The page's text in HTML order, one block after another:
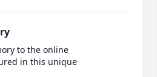
to the online
in this unique